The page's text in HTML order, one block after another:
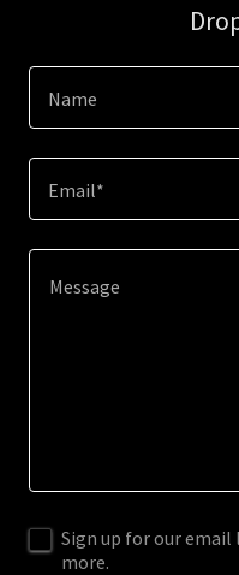
Name
Email*
Sign up for our
more.